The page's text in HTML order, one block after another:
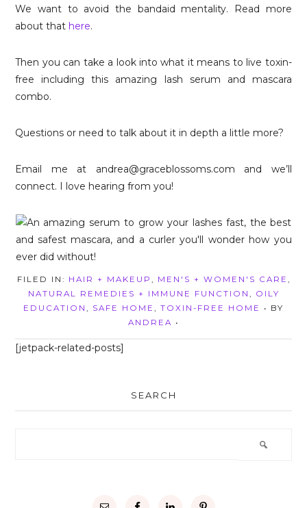
We want to avoid the bandaid mentality. Read more
about that here.
Then you can take a look into what it means to live toxin-
free including this amazing lash serum and mascara
combo.
Questions or need to talk about it in depth a little more?
Email me at andrea@graceblossoms.com and we’ll
connect. I love hearing from you!
FILED IN: HAIR + MAKEUP , MEN'S + WOMEN'S CARE ,
NATURAL REMEDIES + IMMUNE FUNCTION , OILY
EDUCATION , SAFE HOME , TOXIN-FREE HOME
• BY
ANDREA •
[jetpack-related-posts]
SEARCH